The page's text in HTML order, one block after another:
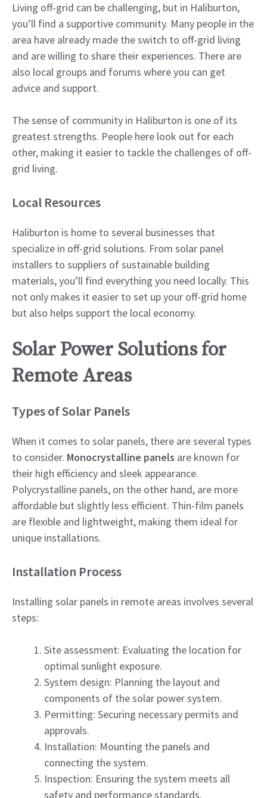
Living off-grid can be challenging, but in Haliburton,
you’ll find a supportive community. Many people in the
area have already made the switch to off-grid living
and are willing to share their experiences. There are
also local groups and forums where you can get
advice and support.
The sense of community in Haliburton is one of its
greatest strengths. People here look out for each
other, making it easier to tackle the challenges of off-
grid living.
Local Resources
Haliburton is home to several businesses that
specialize in off-grid solutions. From solar panel
installers to suppliers of sustainable building
materials, you’ll find everything you need locally. This
not only makes it easier to set up your off-grid home
but also helps support the local economy.
Solar Power Solutions for
Remote Areas
Types of Solar Panels
When it comes to solar panels, there are several types
to consider. Monocrystalline panels are known for
their high efficiency and sleek appearance.
Polycrystalline panels, on the other hand, are more
affordable but slightly less efficient. Thin-film panels
are flexible and lightweight, making them ideal for
unique installations.
Installation Process
Installing solar panels in remote areas involves several
steps:
Site assessment: Evaluating the location for
optimal sunlight exposure.
System design: Planning the layout and
components of the solar power system.
Permitting: Securing necessary permits and
approvals.
Installation: Mounting the panels and
connecting the system.
Inspection: Ensuring the system meets all
safety and performance standards.